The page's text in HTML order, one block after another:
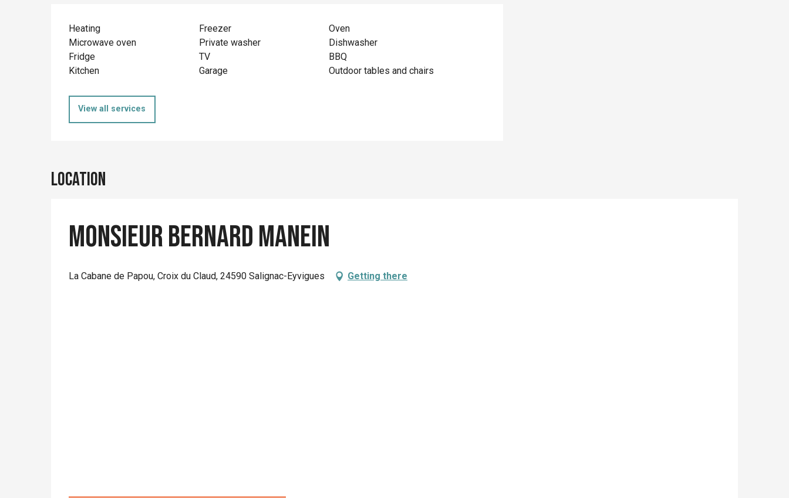
Heating Freezer
Oven
Microwave oven
Private washer
Dishwasher
Fridge
TV
BBQ
Kitchen
Garage Outdoor tables and chairs
View all services
Location
Monsieur Bernard Manein
La Cabane de Papou, Croix du Claud, 24590 Salignac-Eyvigues Getting there